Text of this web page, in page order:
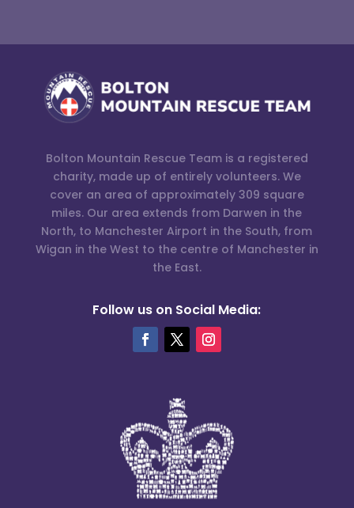
Bolton Mountain Rescue Team is a registered
charity, made up of entirely volunteers. We
cover an area of approximately 309 square
miles. Our area extends from Darwen in the
North, to Manchester Airport in the South, from
Wigan in the West to the centre of Manchester in
the East.
Follow us on Social Media: